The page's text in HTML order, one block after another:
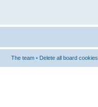
The team • Delete all board cookies